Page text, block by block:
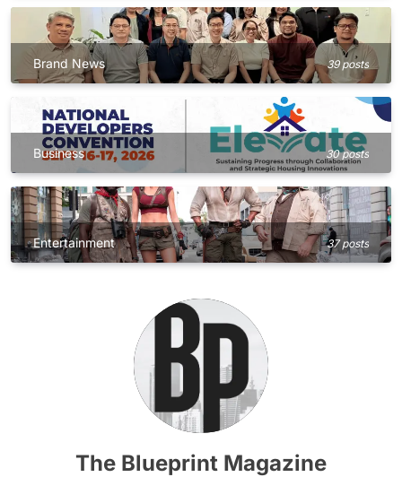
Brand News 39 posts
Business 30 posts
Entertainment 37 posts
The Blueprint Magazine